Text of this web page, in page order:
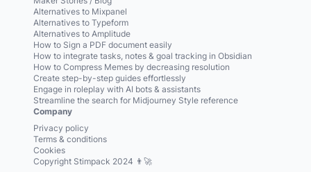
Alternatives to Mixpanel
Alternatives to Typeform
Alternatives to Amplitude
How to Sign a PDF document easily
How to integrate tasks, notes & goal tracking in Obsidian
How to Compress Memes by decreasing resolution
Create step-by-step guides effortlessly
Engage in roleplay with AI bots & assistants
Streamline the search for Midjourney Style reference
Company
Privacy policy
Terms & conditions
Cookies
Copyright Stimpack 2024 👨‍🚀